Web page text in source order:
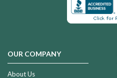
OUR COMPANY
About Us